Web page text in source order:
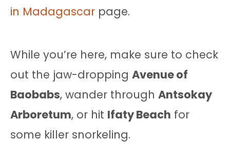
in Madagascar page.
While you’re here, make sure to check
out the jaw-dropping Avenue of
Baobabs, wander through Antsokay
Arboretum, or hit Ifaty Beach for
some killer snorkeling.